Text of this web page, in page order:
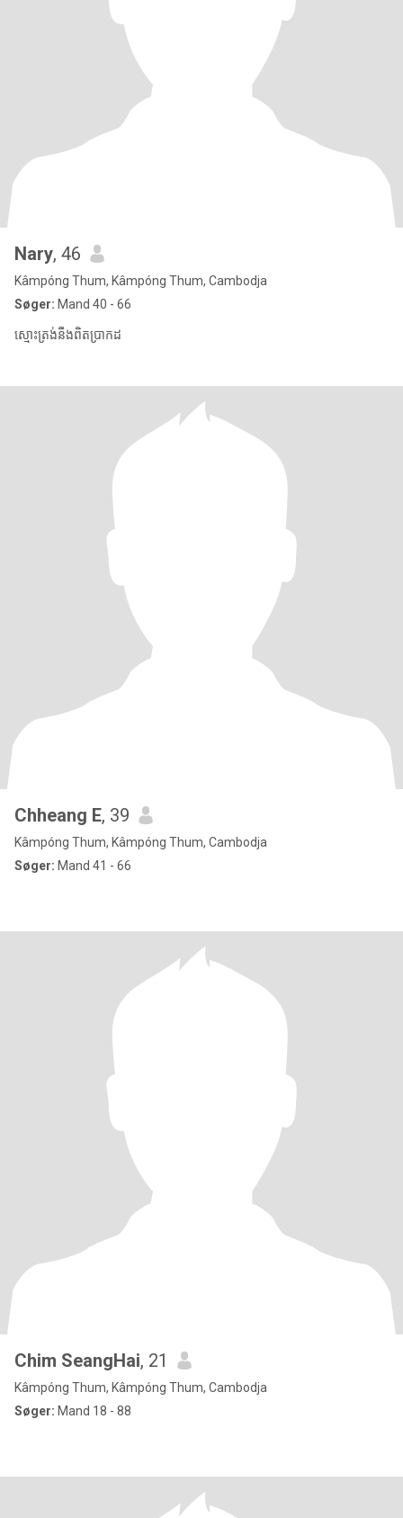
Nary, 46
Kâmpóng Thum, Kâmpóng Thum, Cambodja
Søger: Mand 40 - 66
ស្មោះត្រង់នឹងពិតប្រាកដ
Chheang E, 39
Kâmpóng Thum, Kâmpóng Thum, Cambodja
Søger: Mand 41 - 66
Chim SeangHai, 21
Kâmpóng Thum, Kâmpóng Thum, Cambodja
Søger: Mand 18 - 88